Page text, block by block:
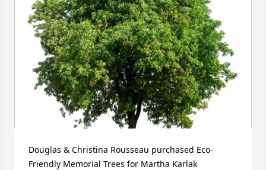
Douglas & Christina Rousseau purchased Eco-
Friendly Memorial Trees for Martha Karlak